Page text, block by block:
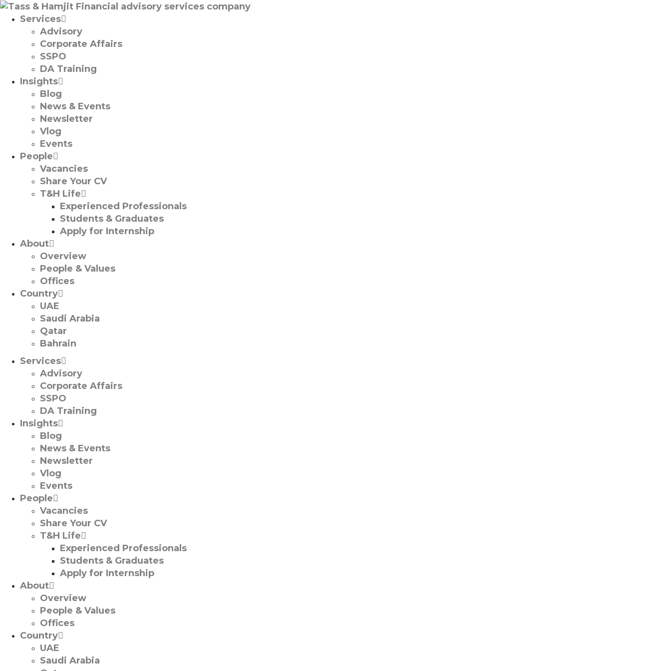
Services
Advisory
Corporate Affairs
SSPO
DA Training
Insights
Blog
News & Events
Newsletter
Vlog
Events
People
Vacancies
Share Your CV
T&H Life
Experienced Professionals​
Students & Graduates​
Apply for Internship
About
Overview
People & Values
Offices
Country
UAE
Saudi Arabia
Qatar
Bahrain
Services
Advisory
Corporate Affairs
SSPO
DA Training
Insights
Blog
News & Events
Newsletter
Vlog
Events
People
Vacancies
Share Your CV
T&H Life
Experienced Professionals​
Students & Graduates​
Apply for Internship
About
Overview
People & Values
Offices
Country
UAE
Saudi Arabia